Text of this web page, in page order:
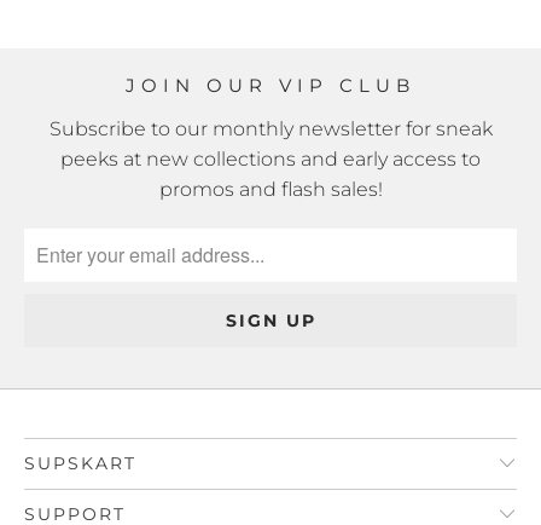
JOIN OUR VIP CLUB
Subscribe to our monthly newsletter for sneak
peeks at new collections and early access to
promos and flash sales!
SUPSKART
SUPPORT